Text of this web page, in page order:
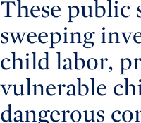
These public
sweeping
child labor,
vulnerable
dangerous